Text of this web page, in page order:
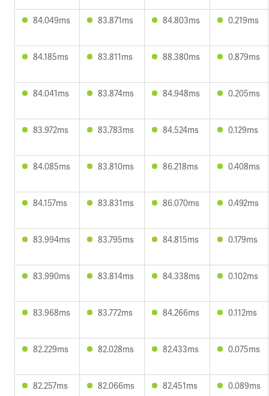
84.049ms 83.871ms 84.803ms 0.219ms
84.185ms 83.811ms 88.380ms 0.879ms
84.041ms 83.874ms 84.948ms 0.205ms
83.972ms 83.783ms 84.524ms 0.129ms
84.085ms 83.810ms 86.218ms 0.408ms
84.157ms 83.831ms 86.070ms 0.492ms
83.994ms 83.795ms 84.815ms 0.179ms
83.990ms 83.814ms 84.338ms 0.102ms
83.968ms 83.772ms 84.266ms 0.112ms
82.229ms 82.028ms 82.433ms 0.075ms
82.257ms 82.066ms 82.451ms 0.089ms